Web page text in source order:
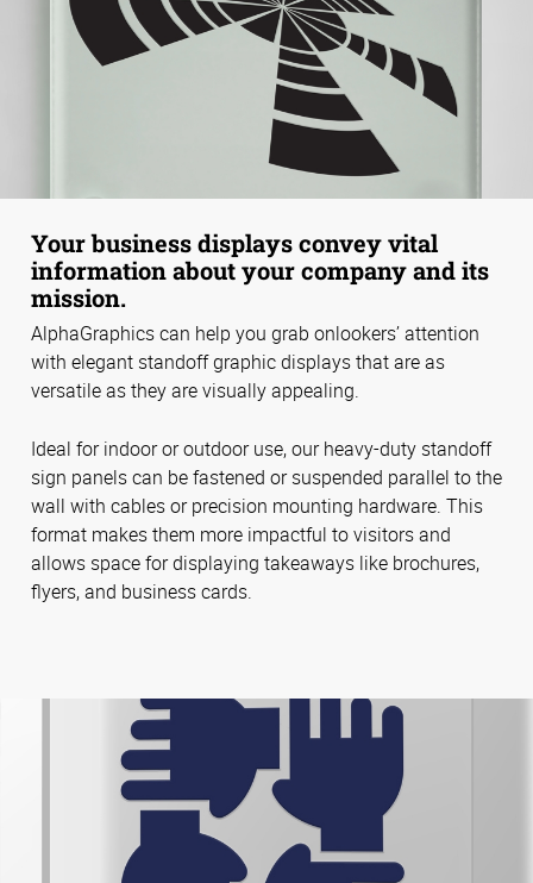
Your business displays convey vital
information about your company and its
mission.
AlphaGraphics can help you grab onlookers’ attention
with elegant standoff graphic displays that are as
versatile as they are visually appealing.
Ideal for indoor or outdoor use, our heavy-duty standoff
sign panels can be fastened or suspended parallel to the
wall with cables or precision mounting hardware. This
format makes them more impactful to visitors and
allows space for displaying takeaways like brochures,
flyers, and business cards.